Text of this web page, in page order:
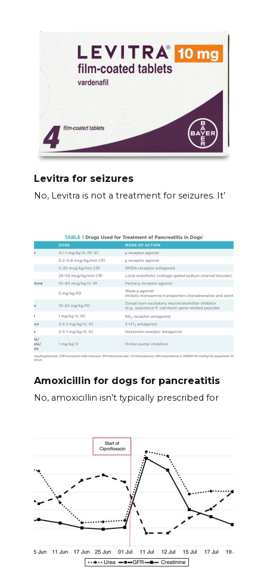
Levitra for seizures
No, Levitra is not a treatment for seizures. It’
Amoxicillin for dogs for pancreatitis
No, amoxicillin isn’t typically prescribed for